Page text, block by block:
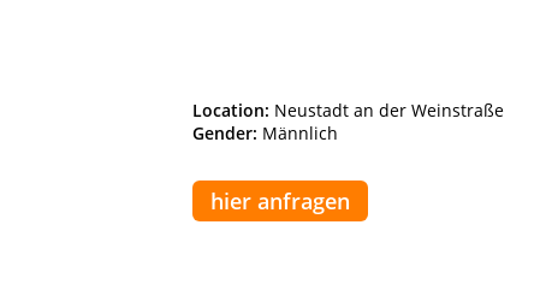
Location: Neustadt an der Weinstraße
Gender: Männlich
hier anfragen